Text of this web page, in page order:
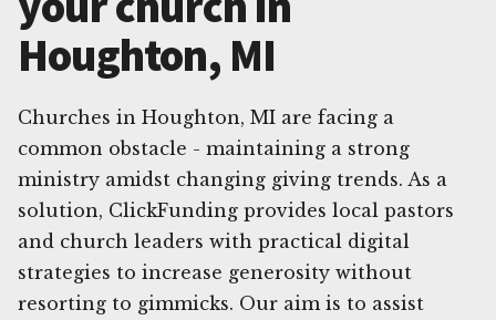
Houghton, MI
Churches in Houghton, MI are facing a
common obstacle - maintaining a strong
ministry amidst changing giving trends. As a
solution, ClickFunding provides local pastors
and church leaders with practical digital
strategies to increase generosity without
resorting to gimmicks. Our aim is to assist